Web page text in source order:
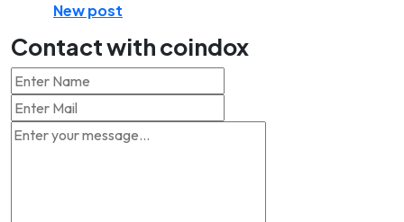
New post
Contact with coindox